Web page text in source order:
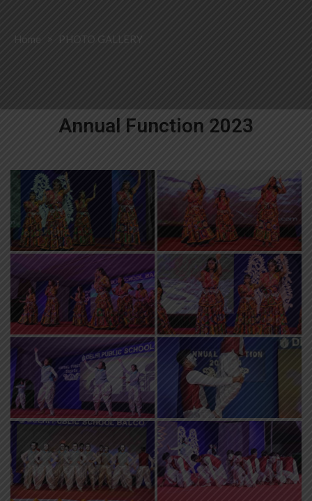
Home > PHOTO GALLERY
Annual Function 2023